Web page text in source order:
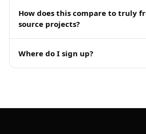
How does this compare to truly
source projects?
Where do I sign up?